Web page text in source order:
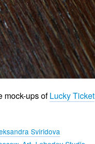
mock-ups ofLucky Ticket
Sviridova